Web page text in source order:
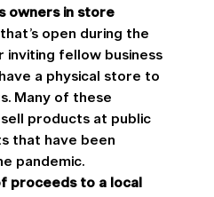
owners in store
open during the
inviting fellow business
a physical store to
Many of these
sell products at public
that have been
pandemic.
proceeds to a local